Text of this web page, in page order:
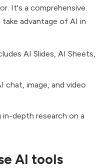
It's a comprehensive
advantage of AI in
AI Slides, AI Sheets,
chat, image, and video
depth research on a
AI tools